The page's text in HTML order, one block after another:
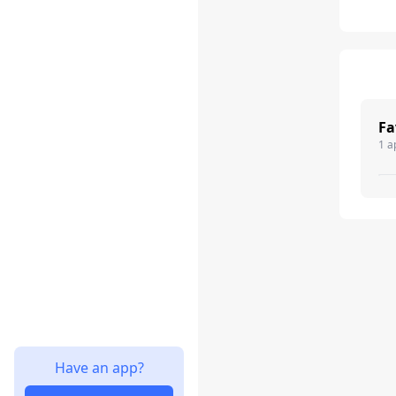
Have an app?
1